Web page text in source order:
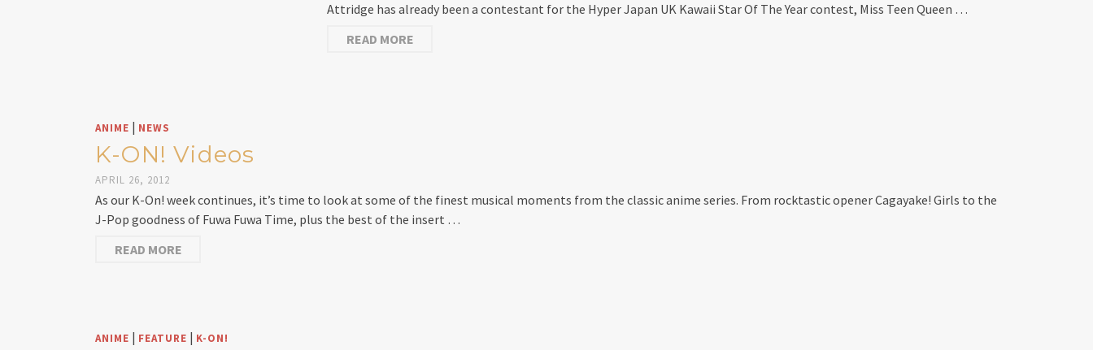
Attridge has already been a contestant for the Hyper Japan UK Kawaii Star Of The Year contest, Miss Teen Queen …
READ MORE
ANIME | NEWS
K-ON! Videos
APRIL 26, 2012
As our K-On! week continues, it’s time to look at some of the finest musical moments from the classic anime series. From rocktastic opener Cagayake! Girls to the
J-Pop goodness of Fuwa Fuwa Time, plus the best of the insert …
READ MORE
ANIME | FEATURE | K-ON!